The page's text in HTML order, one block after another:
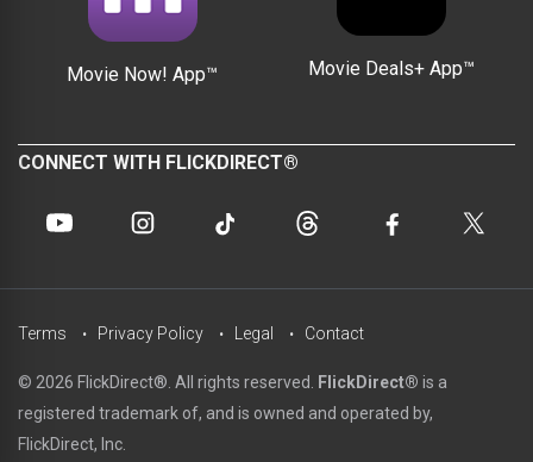
Movie Now! App™ Movie Deals+ App™
CONNECT WITH FLICKDIRECT®
© 2026 FlickDirect®. All rights reserved. FlickDirect® is a
registered trademark of, and is owned and operated by,
FlickDirect, Inc.
Terms Privacy Policy Legal Contact